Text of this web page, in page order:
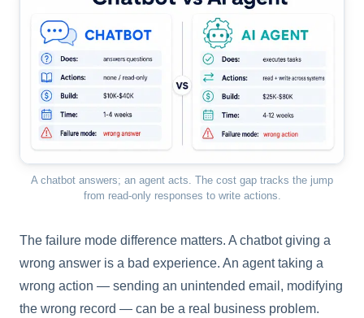
A chatbot answers; an agent acts. The cost gap tracks the jump
from read-only responses to write actions.
The failure mode difference matters. A chatbot giving a
wrong answer is a bad experience. An agent taking a
wrong action — sending an unintended email, modifying
the wrong record — can be a real business problem.